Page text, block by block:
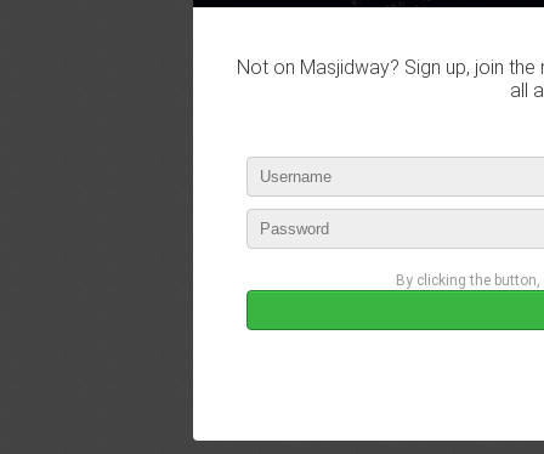
Not on Masjidway? Sign up, join
all
By clicking the